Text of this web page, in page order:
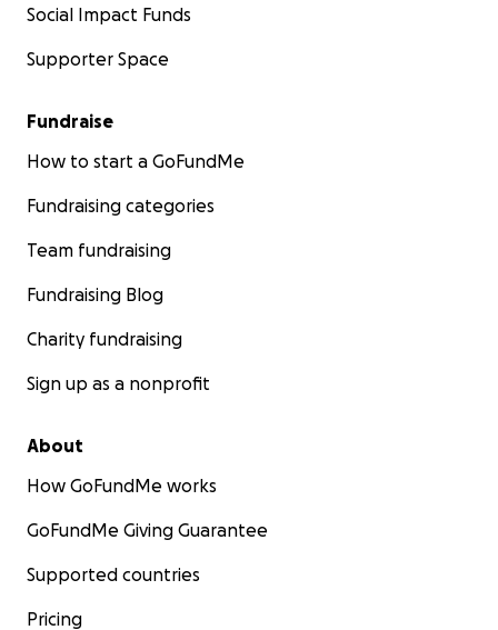
Social Impact Funds
Supporter Space
Fundraise
How to start a GoFundMe
Fundraising categories
Team fundraising
Fundraising Blog
Charity fundraising
Sign up as a nonprofit
About
How GoFundMe works
GoFundMe Giving Guarantee
Supported countries
Pricing